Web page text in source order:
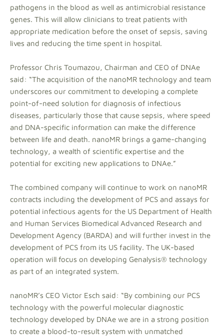
pathogens in the blood as well as antimicrobial resistance
genes. This will allow clinicians to treat patients with
appropriate medication before the onset of sepsis, saving
lives and reducing the time spent in hospital.
Professor Chris Toumazou, Chairman and CEO of DNAe
said: “The acquisition of the nanoMR technology and team
underscores our commitment to developing a complete
point-of-need solution for diagnosis of infectious
diseases, particularly those that cause sepsis, where speed
and DNA-specific information can make the difference
between life and death. nanoMR brings a game-changing
technology, a wealth of scientific expertise and the
potential for exciting new applications to DNAe.”
The combined company will continue to work on nanoMR
contracts including the development of PCS and assays for
potential infectious agents for the US Department of Health
and Human Services Biomedical Advanced Research and
Development Agency (BARDA) and will further invest in the
development of PCS from its US facility. The UK-based
operation will focus on developing Genalysis® technology
as part of an integrated system.
nanoMR’s CEO Victor Esch said: “By combining our PCS
technology with the powerful molecular diagnostic
technology developed by DNAe we are in a strong position
to create a blood-to-result system with unmatched